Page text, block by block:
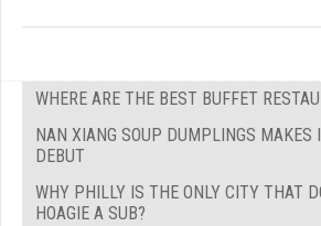
WHERE ARE THE BEST BUFFET
NAN XIANG SOUP DUMPLINGS MAKES
DEBUT
WHY PHILLY IS THE ONLY CITY THAT
HOAGIE A SUB?